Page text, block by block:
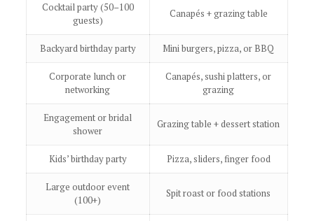
Cocktail party (50–100
guests)
Canapés + grazing table
Backyard birthday party Mini burgers, pizza, or BBQ
Corporate lunch or
networking
Canapés, sushi platters, or
grazing
Engagement or bridal
shower
Grazing table + dessert station
Kids’ birthday party Pizza, sliders, finger food
Large outdoor event
(100+)
Spit roast or food stations